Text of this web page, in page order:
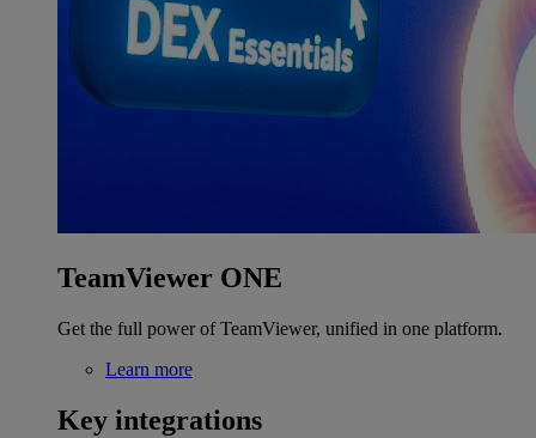
TeamViewer ONE
Get the full power of TeamViewer, unified in one platform.
Learn more
Key integrations